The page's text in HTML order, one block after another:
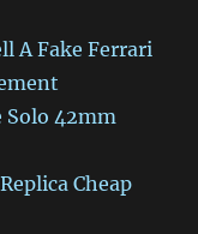
A Fake Ferrari
Solo 42mm
Cheap